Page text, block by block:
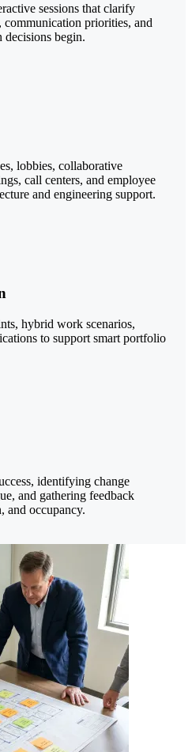
sessions that clarify
communication priorities, and
decisions begin.
lobbies, collaborative
call centers, and employee
and engineering support.
hybrid work scenarios,
to support smart portfolio
identifying change
and gathering feedback
and occupancy.